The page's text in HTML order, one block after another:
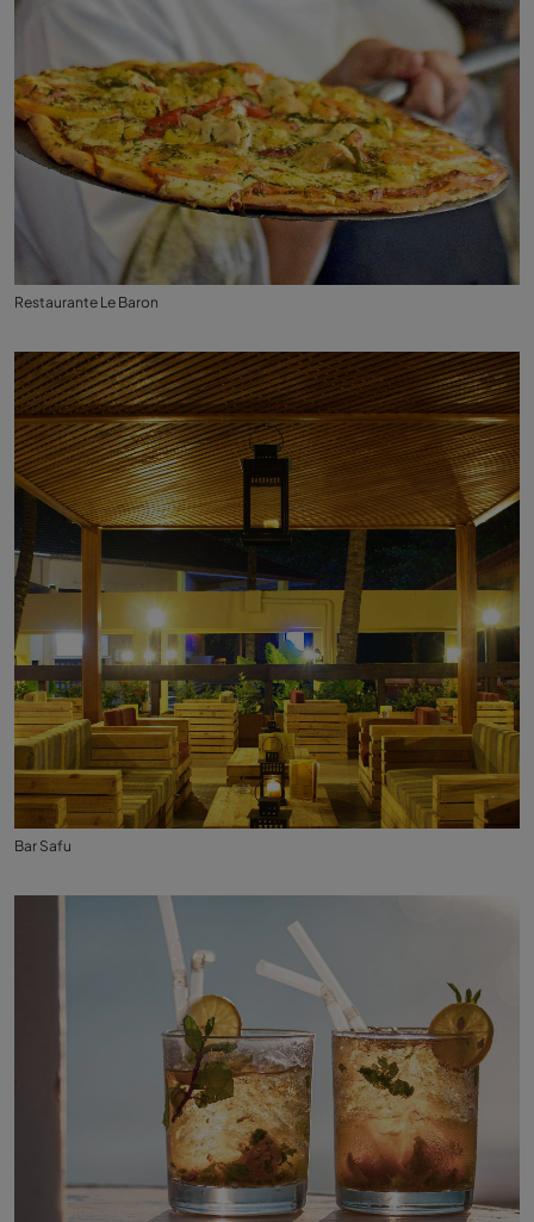
Restaurante Le Baron
Bar Safu